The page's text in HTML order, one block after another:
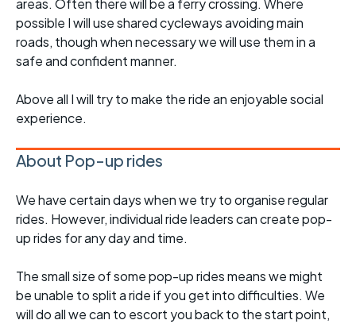
areas. Often there will be a ferry crossing. Where
possible I will use shared cycleways avoiding main
roads, though when necessary we will use them in a
safe and confident manner.
Above all I will try to make the ride an enjoyable social
experience.
About Pop-up rides
We have certain days when we try to organise regular
rides. However, individual ride leaders can create pop-
up rides for any day and time.
The small size of some pop-up rides means we might
be unable to split a ride if you get into difficulties. We
will do all we can to escort you back to the start point,